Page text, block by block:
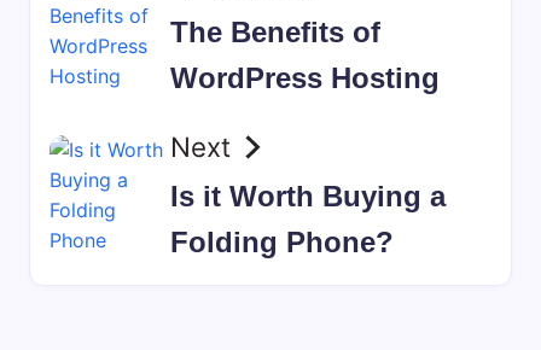
The Benefits of
WordPress Hosting
Next
Is it Worth Buying a
Folding Phone?